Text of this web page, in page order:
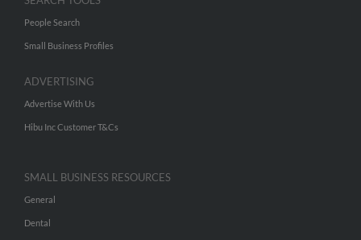
People Search
Small Business Profiles
ADVERTISING
Advertise With Us
Hibu Inc Customer T&Cs
SMALL BUSINESS RESOURCES
General
Dental